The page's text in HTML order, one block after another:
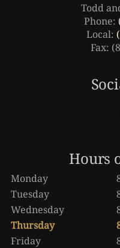
Todd
Phone:
Local:
Fax:
Hours
Monday
Tuesday
Wednesday
Thursday
Friday